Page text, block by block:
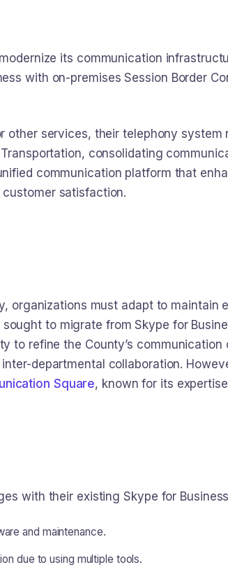
its communication
with on-premises Session Border
services, their telephony system
consolidating
communication platform that
satisfaction.
organizations must adapt to maintain
to migrate from Skype for
to refine the County’s
departmental collaboration.
Square, known for its
with their existing Skype for
and maintenance.
due to using multiple tools.